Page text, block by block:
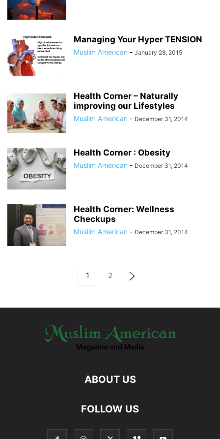
Managing Your Hyper TENSION
Muslim American - January 28, 2015
Health Corner – Naturally
improving our Lifestyles
Muslim American - December 31, 2014
Health Corner : Obesity
Muslim American - December 31, 2014
Health Corner: Wellness
Checkups
Muslim American - December 31, 2014
1 2
ABOUT US
FOLLOW US